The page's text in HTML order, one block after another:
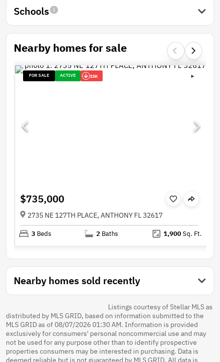
Schools
Nearby homes for sale
FOR SALE ACTIVE 15K
$735,000
2735 NE 127TH PLACE, ANTHONY FL 32617
3 Beds 2 Baths 1,900Sq. Ft.
Nearby homes sold recently
Listings courtesy of Stellar MLS as
distributed by MLS GRID, based on information submitted to the
MLS GRID as of 08/07/2026 01:30 AM. Information is provided
exclusively for consumers' personal noncommercial use and may
not be used for any purpose other than to identify prospective
properties consumers may be interested in purchasing. Data is
deemed reliable but is not guaranteed by MLS GRID. All data is